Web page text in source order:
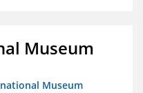
Museum
Museum